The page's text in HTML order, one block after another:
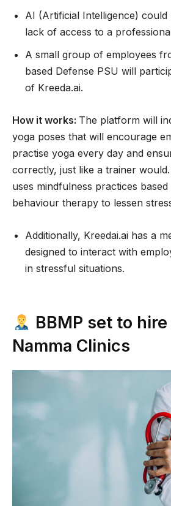
AI (Artificial Intelligence)
lack of access to a
A small group of employees
based Defense PSU will
of Kreeda.ai.
How it works: The platform will
yoga poses that will encourage
practise yoga every day and
correctly, just like a trainer
uses mindfulness practices
behaviour therapy to lessen
Additionally, Kreedai.ai has a
designed to interact with
in stressful situations.
BBMP set to
Namma Clinics